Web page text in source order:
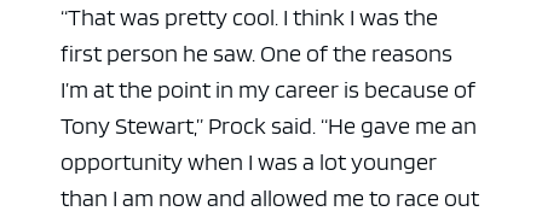
“That was pretty cool. I think I was the
first person he saw. One of the reasons
I’m at the point in my career is because of
Tony Stewart,” Prock said. “He gave me an
opportunity when I was a lot younger
than I am now and allowed me to race out